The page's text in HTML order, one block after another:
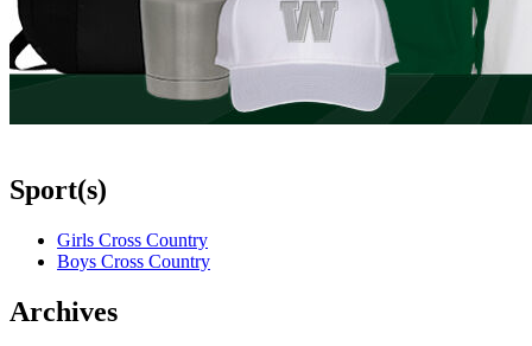
Sport(s)
Girls Cross Country
Boys Cross Country
Archives